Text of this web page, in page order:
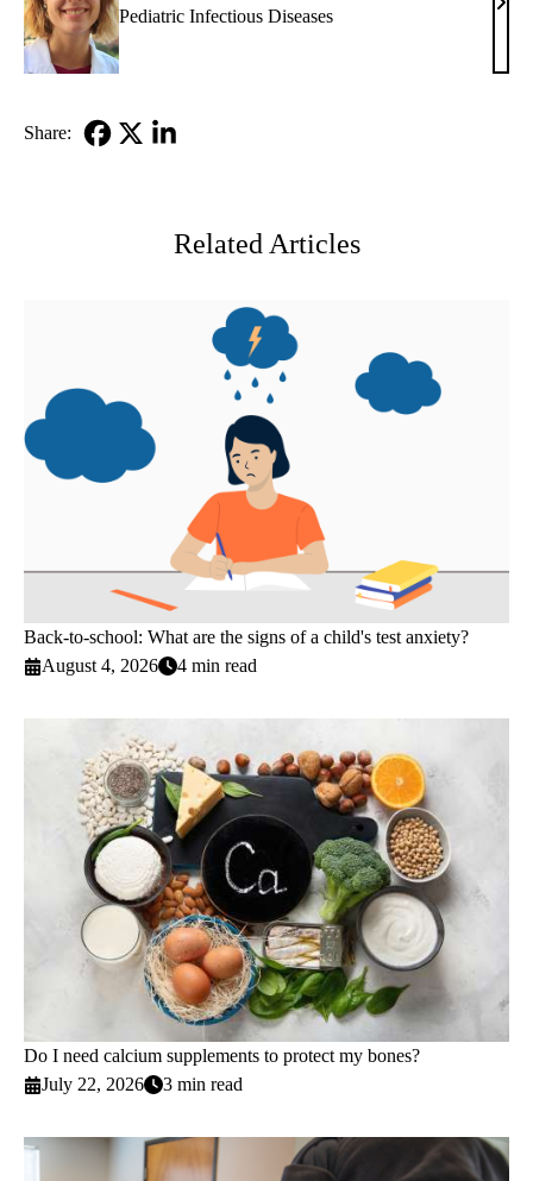
Pediatric Infectious Diseases
De
Share:
Related Articles
Back-to-school: What are the signs of a child's test anxiety?
August 4, 2026
4 min read
Do I need calcium supplements to protect my bones?
July 22, 2026
3 min read